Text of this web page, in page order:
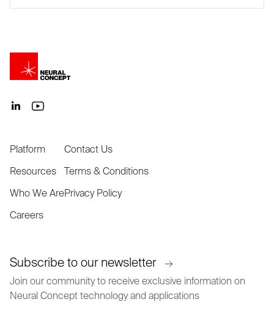
Platform
Resources
Who We Are
Careers
Contact Us
Terms & Conditions
Privacy Policy
Subscribe to our newsletter
Join our community to receive exclusive information on
Neural Concept technology and applications